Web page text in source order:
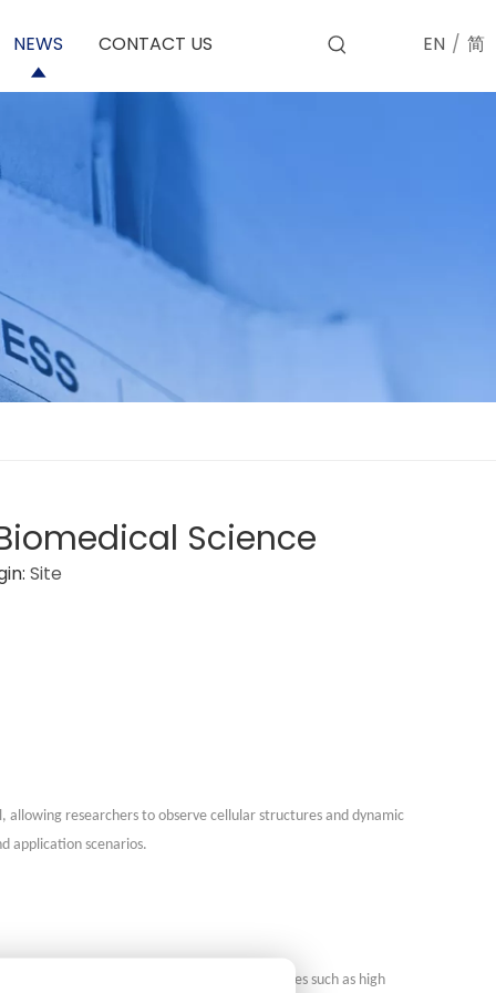
NEWS CONTACT US EN / 简
Science
Site
researchers to observe cellular structures and dynamic
application scenarios.
imaging of samples. DHM offers advantages such as high